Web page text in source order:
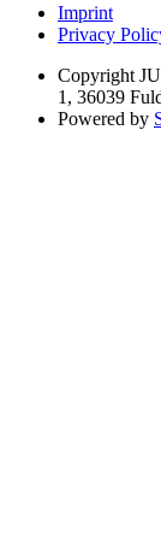
Imprint
Privacy
Copyright
1, 36039
Powered by